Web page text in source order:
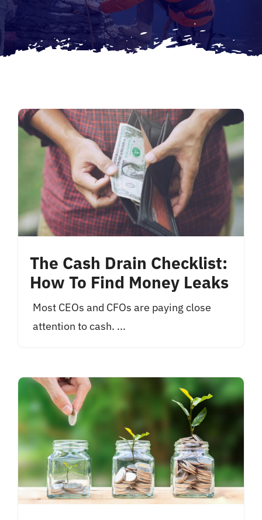
The Cash Drain Checklist:
How To Find Money Leaks
Most CEOs and CFOs are paying close
attention to cash. ...